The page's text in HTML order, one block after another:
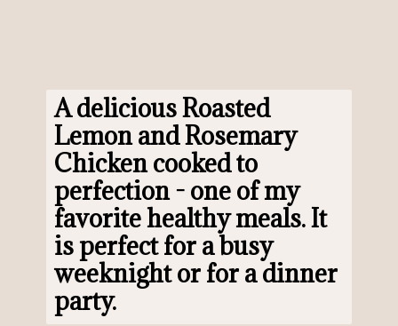
A delicious Roasted
Lemon and Rosemary
Chicken cooked to
perfection - one of my
favorite healthy meals. It
is perfect for a busy
weeknight or for a dinner
party.